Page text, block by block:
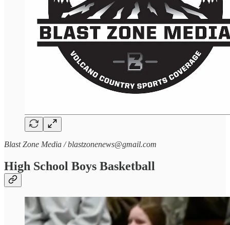
Blast Zone Media / blastzonenews@gmail.com
High School Boys Basketball